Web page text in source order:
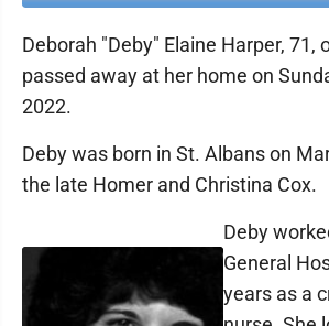
Deborah "Deby" Elaine Harper, 71,
passed away at her home on
2022.
Deby was born in St. Albans on
the late Homer and Christina Cox.
Deby
General
years as a